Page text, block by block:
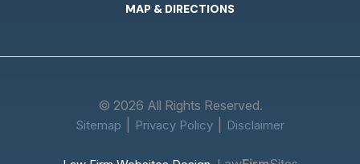
MAP & DIRECTIONS
© 2026 All Rights Reserved.
Sitemap Privacy Policy Disclaimer